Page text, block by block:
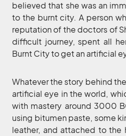
believed that she was an
to the burnt city. A person
reputation of the doctors of
difficult journey, spent all
Burnt City to get an artificial
Whatever the story behind
artificial eye in the world,
with mastery around 3000
using bitumen paste, some
leather, and attached to the